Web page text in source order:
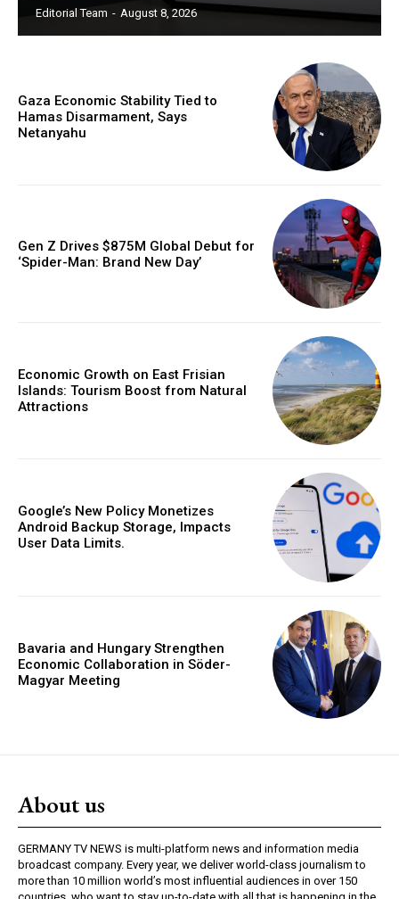
Editorial Team - August 8, 2026
Gaza Economic Stability Tied to
Hamas Disarmament, Says
Netanyahu
Gen Z Drives $875M Global Debut for
‘Spider-Man: Brand New Day’
Economic Growth on East Frisian
Islands: Tourism Boost from Natural
Attractions
Google’s New Policy Monetizes
Android Backup Storage, Impacts
User Data Limits.
Bavaria and Hungary Strengthen
Economic Collaboration in Söder-
Magyar Meeting
About us
GERMANY TV NEWS is multi-platform news and information media
broadcast company. Every year, we deliver world-class journalism to
more than 10 million world’s most influential audiences in over 150